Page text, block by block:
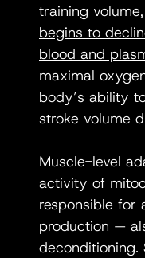
training
begins to
blood and
maximal
body’s ability
stroke volume
Muscle-level
activity of
responsible for
production —
deconditioning.